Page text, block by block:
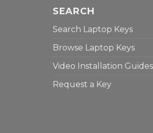
SEARCH
Search Laptop Keys
Browse Laptop Keys
Video Installation Guides
Request a Key